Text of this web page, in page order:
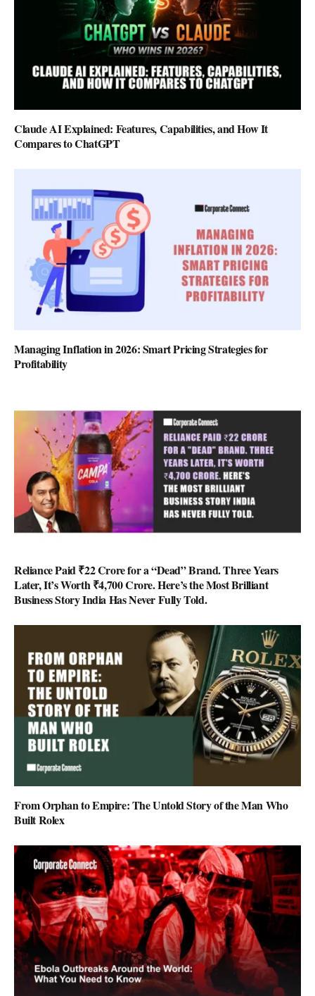
Claude AI Explained: Features, Capabilities, and How It
Compares to ChatGPT
Managing Inflation in 2026: Smart Pricing Strategies for
Profitability
Reliance Paid ₹22 Crore for a “Dead” Brand. Three Years
Later, It’s Worth ₹4,700 Crore. Here’s the Most Brilliant
Business Story India Has Never Fully Told.
From Orphan to Empire: The Untold Story of the Man Who
Built Rolex